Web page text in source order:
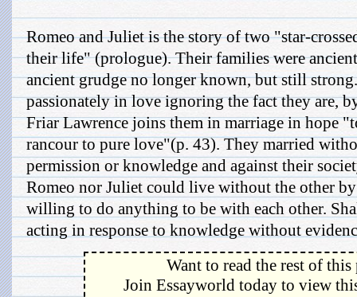
Romeo and Juliet is the story of two "star-
their life" (prologue). Their families were ancient
ancient grudge no longer known, but still
passionately in love ignoring the fact they are,
Friar Lawrence joins them in marriage in hope
rancour to pure love"(p. 43). They married
permission or knowledge and against their
Romeo nor Juliet could live without the other
willing to do anything to be with each other.
acting in response to knowledge without
Want to read the rest of this
Join Essayworld today to view